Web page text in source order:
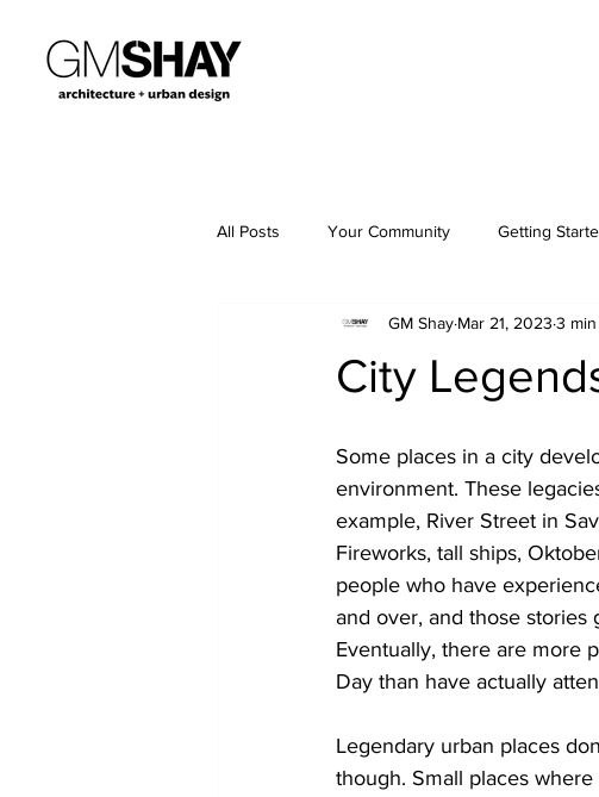
All Posts Your Community Getting
City
GM Shay Mar 21, 2023 3
Some places in a city
environment. These
example, River Street in
Fireworks, tall ships,
people who have
and over, and those
Eventually, there are more
Day than have actually
Legendary urban places
though. Small places